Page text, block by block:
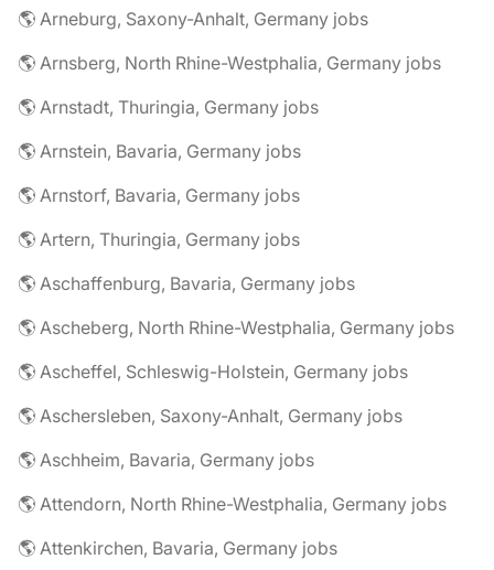
🌎 Arneburg, Saxony-Anhalt, Germany jobs
🌎 Arnsberg, North Rhine-Westphalia, Germany jobs
🌎 Arnstadt, Thuringia, Germany jobs
🌎 Arnstein, Bavaria, Germany jobs
🌎 Arnstorf, Bavaria, Germany jobs
🌎 Artern, Thuringia, Germany jobs
🌎 Aschaffenburg, Bavaria, Germany jobs
🌎 Ascheberg, North Rhine-Westphalia, Germany jobs
🌎 Ascheffel, Schleswig-Holstein, Germany jobs
🌎 Aschersleben, Saxony-Anhalt, Germany jobs
🌎 Aschheim, Bavaria, Germany jobs
🌎 Attendorn, North Rhine-Westphalia, Germany jobs
🌎 Attenkirchen, Bavaria, Germany jobs